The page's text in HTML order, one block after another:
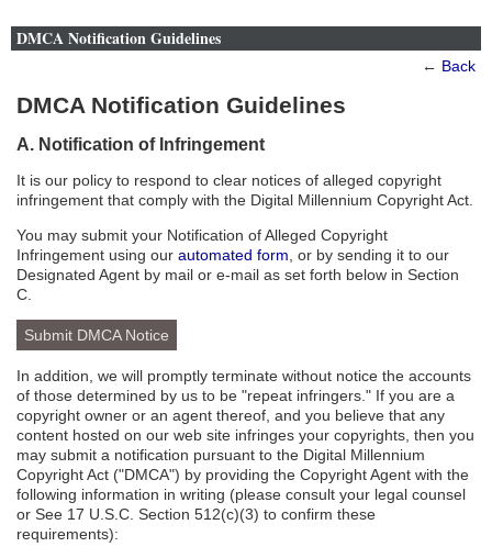
DMCA Notification Guidelines
← Back
DMCA Notification Guidelines
A. Notification of Infringement
It is our policy to respond to clear notices of alleged copyright
infringement that comply with the Digital Millennium Copyright Act.
You may submit your Notification of Alleged Copyright
Infringement using our automated form , or by sending it to our
Designated Agent by mail or e-mail as set forth below in Section
C.
Submit DMCA Notice
In addition, we will promptly terminate without notice the accounts
of those determined by us to be "repeat infringers." If you are a
copyright owner or an agent thereof, and you believe that any
content hosted on our web site infringes your copyrights, then you
may submit a notification pursuant to the Digital Millennium
Copyright Act ("DMCA") by providing the Copyright Agent with the
following information in writing (please consult your legal counsel
or See 17 U.S.C. Section 512(c)(3) to confirm these
requirements):